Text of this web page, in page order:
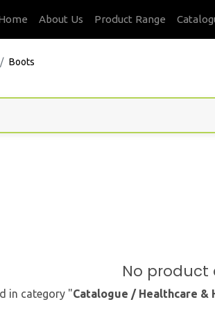
About Us Product Range
Boots
No product
in category "Catalogue / Healthcare &